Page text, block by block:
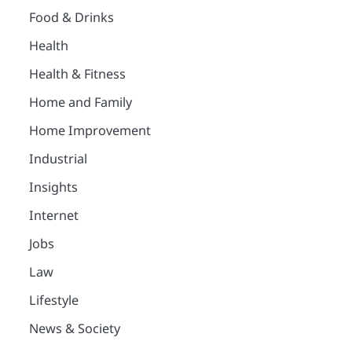
Food & Drinks
Health
Health & Fitness
Home and Family
Home Improvement
Industrial
Insights
Internet
Jobs
Law
Lifestyle
News & Society